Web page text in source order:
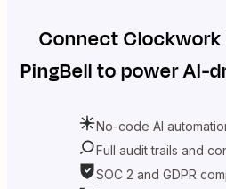
Connect
PingBellto power AI-
No-code AI
Full audit trails and
SOC 2 and GDPR